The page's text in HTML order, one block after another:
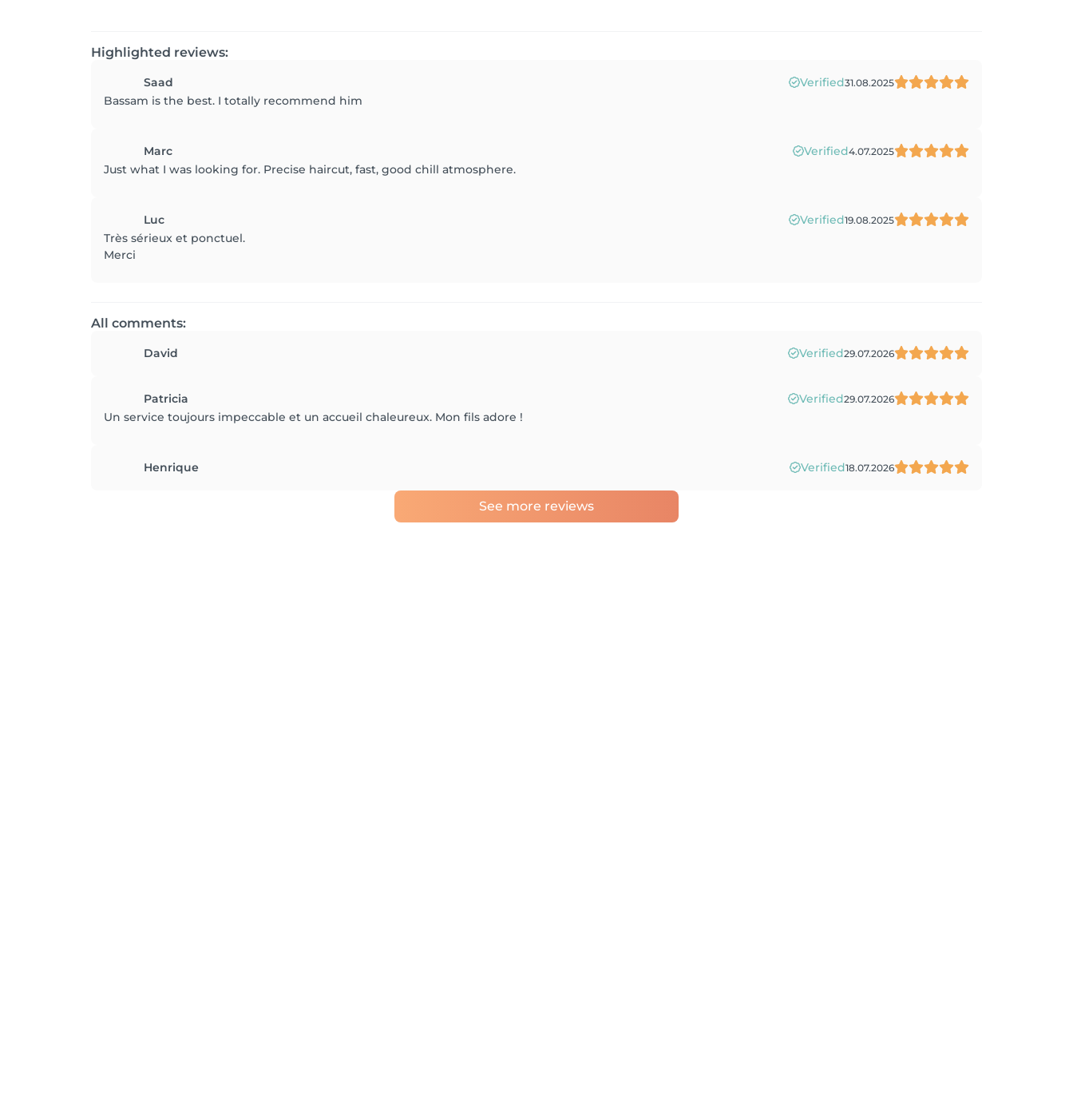
Highlighted reviews:
Saad Verified31.08.2025
Bassam is the best. I totally recommend him
Marc Verified4.07.2025
Just what I was looking for. Precise haircut, fast, good chill atmosphere.
Luc Verified19.08.2025
Très sérieux et ponctuel.
Merci
All comments:
David Verified29.07.2026
Patricia Verified29.07.2026
Un service toujours impeccable et un accueil chaleureux. Mon fils adore !
Henrique Verified18.07.2026
See more reviews